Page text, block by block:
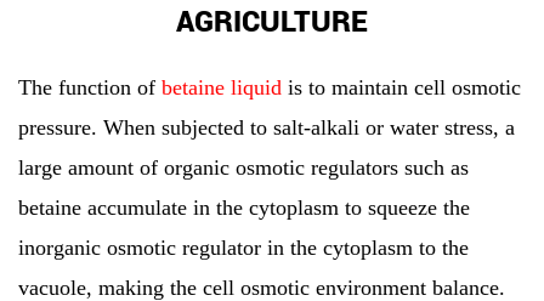
AGRICULTURE
The function of betaine liquid is to maintain cell osmotic
pressure. When subjected to salt-alkali or water stress, a
large amount of organic osmotic regulators such as
betaine accumulate in the cytoplasm to squeeze the
inorganic osmotic regulator in the cytoplasm to the
vacuole, making the cell osmotic environment balance.